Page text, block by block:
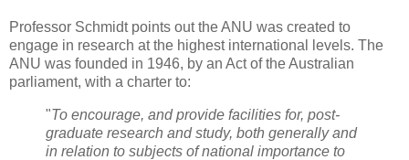
Professor Schmidt points out the ANU was created to
engage in research at the highest international levels. The
ANU was founded in 1946, by an Act of the Australian
parliament, with a charter to:
"To encourage, and provide facilities for, post-
graduate research and study, both generally and
in relation to subjects of national importance to